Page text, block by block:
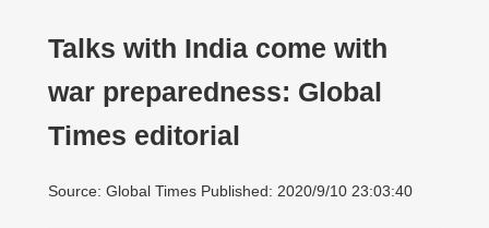
Talks with India come with
war preparedness: Global
Times editorial
Source: Global Times Published: 2020/9/10 23:03:40